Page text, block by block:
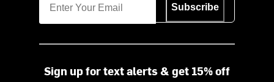
Subscribe
Sign up for text alerts & get 15% off